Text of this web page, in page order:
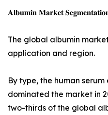
𝐀𝐥𝐛𝐮𝐦𝐢𝐧 𝐌𝐚𝐫𝐤𝐞𝐭
The global albumin
application and region.
By type, the human
dominated the market in
two-thirds of the global